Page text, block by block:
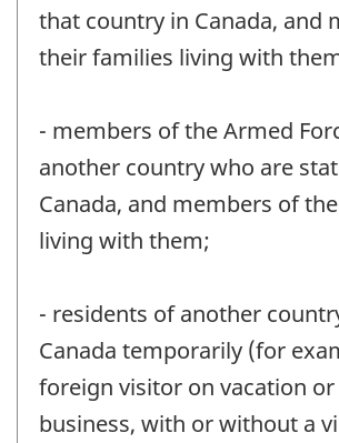
that country in Canada, and
their families living with
- members of the Armed
another country who are
Canada, and members of
living with them;
- residents of another
Canada temporarily (for
foreign visitor on vacation or
business, with or without a